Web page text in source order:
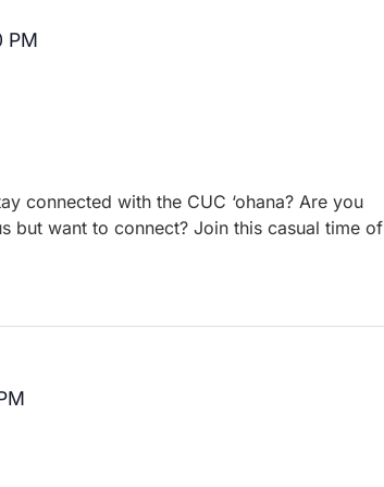
PM
connected with the CUC ‘ohana? Are you
but want to connect? Join this casual time of